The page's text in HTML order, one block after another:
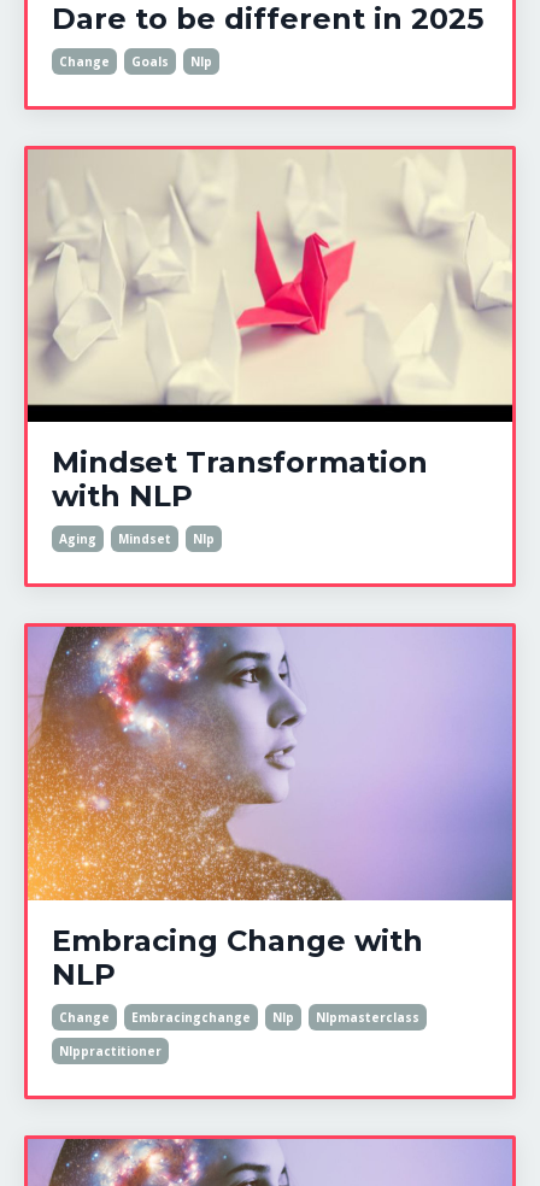
Dare to be different in 2025
Change Goals Nlp
Mindset Transformation
with NLP
Aging Mindset Nlp
Embracing Change with
NLP
Change Embracingchange Nlp
Nlpmasterclass
Nlppractitioner